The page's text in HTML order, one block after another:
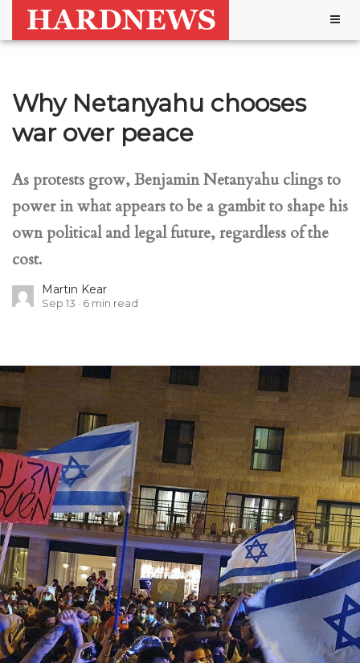
Why Netanyahu chooses
war over peace
As protests grow, Benjamin Netanyahu clings to
power in what appears to be a gambit to shape his
own political and legal future, regardless of the
cost.
Martin Kear
Sep 13 6 min read